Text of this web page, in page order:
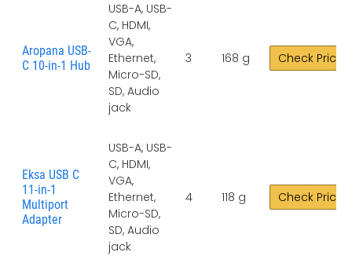
Aropana USB-
C 10-in-1 Hub
USB-A, USB-
C, HDMI,
VGA,
Ethernet,
Micro-SD,
SD, Audio
jack
3 168 g Check Price
Eksa USB C
11-in-1
Multiport
Adapter
USB-A, USB-
C, HDMI,
VGA,
Ethernet,
Micro-SD,
SD, Audio
jack
4 118 g Check Price